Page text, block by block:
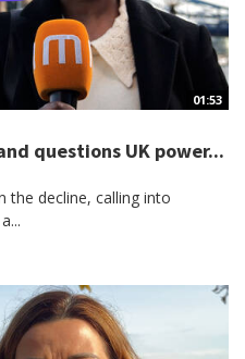
01:53
questions UK power...
the decline, calling into